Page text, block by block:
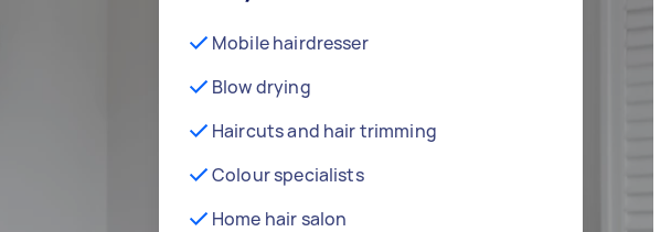
Mobile hairdresser
Blow drying
Haircuts and hair trimming
Colour specialists
Home hair salon